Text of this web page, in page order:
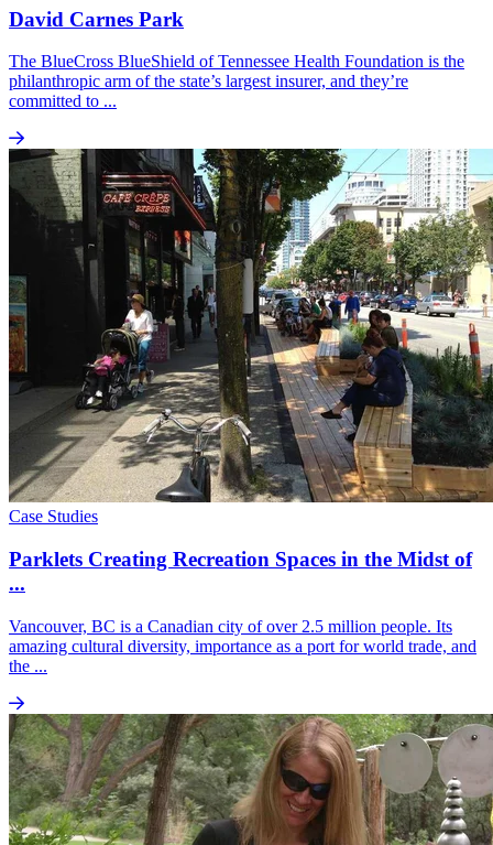
David Carnes Park
The BlueCross BlueShield of Tennessee Health Foundation is the
philanthropic arm of the state’s largest insurer, and they’re
committed to ...
Case Studies
Parklets Creating Recreation Spaces in the Midst of
...
Vancouver, BC is a Canadian city of over 2.5 million people. Its
amazing cultural diversity, importance as a port for world trade, and
the ...